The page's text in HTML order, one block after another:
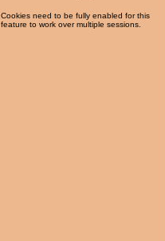
Cookies need to be fully enabled for this
feature to work over multiple sessions.